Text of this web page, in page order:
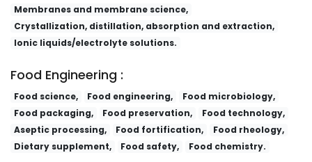
Membranes and membrane science,
Crystallization, distillation, absorption and extraction,
Ionic liquids/electrolyte solutions.
Food Engineering :
Food science, Food engineering,
Food microbiology,
Food packaging,
Food preservation,
Food technology,
Aseptic processing,
Food fortification,
Food rheology,
Dietary supplement,
Food safety, Food chemistry.